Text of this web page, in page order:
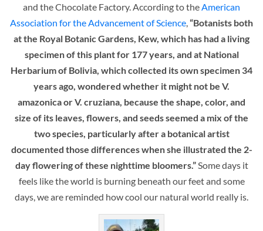
and the Chocolate Factory. According to the American
Association for the Advancement of Science “Botanists both
at the Royal Botanic Gardens, Kew, which has had a living
specimen of this plant for 177 years, and at National
Herbarium of Bolivia, which collected its own specimen 34
years ago, wondered whether it might not be V.
amazonica or V. cruziana, because the shape, color, and
size of its leaves, flowers, and seeds seemed a mix of the
two species, particularly after a botanical artist
documented those differences when she illustrated the 2-
day flowering of these nighttime bloomers.”Some days it
feels like the world is burning beneath our feet and some
days, we are reminded how cool our natural world really is.